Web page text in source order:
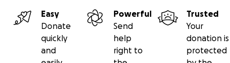
Easy
Donate
quickly
and
Powerful
Send
help
right to
Trusted
Your
donation is
protected